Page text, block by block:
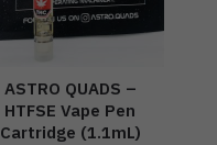
ASTRO QUADS –
HTFSE Vape Pen
Cartridge (1.1mL)